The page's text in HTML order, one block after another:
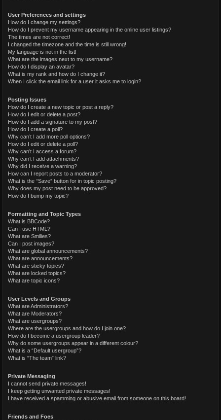
User Preferences and settings
How do I change my settings?
How do I prevent my username appearing in the online user listings?
The times are not correct!
I changed the timezone and the time is still wrong!
My language is not in the list!
What are the images next to my username?
How do I display an avatar?
What is my rank and how do I change it?
When I click the email link for a user it asks me to login?
Posting Issues
How do I create a new topic or post a reply?
How do I edit or delete a post?
How do I add a signature to my post?
How do I create a poll?
Why can’t I add more poll options?
How do I edit or delete a poll?
Why can’t I access a forum?
Why can’t I add attachments?
Why did I receive a warning?
How can I report posts to a moderator?
What is the “Save” button for in topic posting?
Why does my post need to be approved?
How do I bump my topic?
Formatting and Topic Types
What is BBCode?
Can I use HTML?
What are Smilies?
Can I post images?
What are global announcements?
What are announcements?
What are sticky topics?
What are locked topics?
What are topic icons?
User Levels and Groups
What are Administrators?
What are Moderators?
What are usergroups?
Where are the usergroups and how do I join one?
How do I become a usergroup leader?
Why do some usergroups appear in a different colour?
What is a “Default usergroup”?
What is “The team” link?
Private Messaging
I cannot send private messages!
I keep getting unwanted private messages!
I have received a spamming or abusive email from someone on this board!
Friends and Foes